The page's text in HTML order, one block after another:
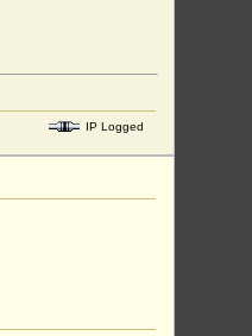
IP Logged